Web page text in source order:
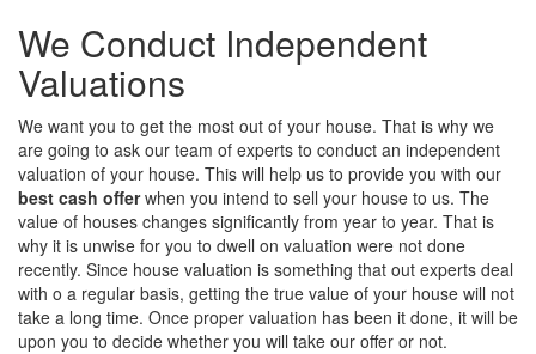
We Conduct Independent
Valuations
We want you to get the most out of your house. That is why we
are going to ask our team of experts to conduct an independent
valuation of your house. This will help us to provide you with our
best cash offerwhen you intend to sell your house to us. The
value of houses changes significantly from year to year. That is
why it is unwise for you to dwell on valuation were not done
recently. Since house valuation is something that out experts deal
with o a regular basis, getting the true value of your house will not
take a long time. Once proper valuation has been it done, it will be
upon you to decide whether you will take our offer or not.